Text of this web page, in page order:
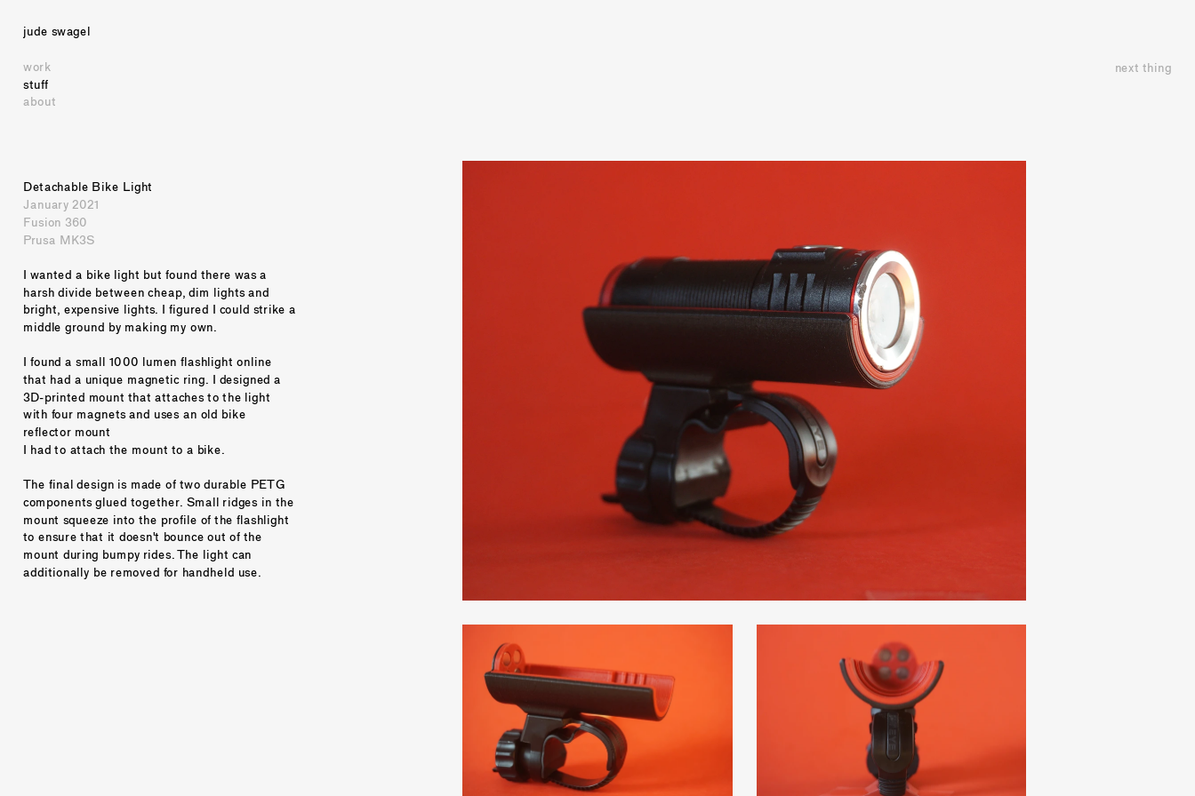
Detachable Bike Light
January 2021
Fusion 360
Prusa MK3S
I wanted a bike light but found there was a
harsh divide between cheap, dim lights and
bright, expensive lights. I figured I could strike a
middle ground by making my own.
I found a small 1000 lumen flashlight online
that had a unique magnetic ring. I designed a
3D-printed mount that attaches to the light
with four magnets and uses an old bike
reflector mount
I had to attach the mount to a bike.
The final design is made of two durable PETG
components glued together. Small ridges in the
mount squeeze into the profile of the flashlight
to ensure that it doesn't bounce out of the
mount during bumpy rides. The light can
additionally be removed for handheld use.
jude swagel
work
stuff
about
next thing